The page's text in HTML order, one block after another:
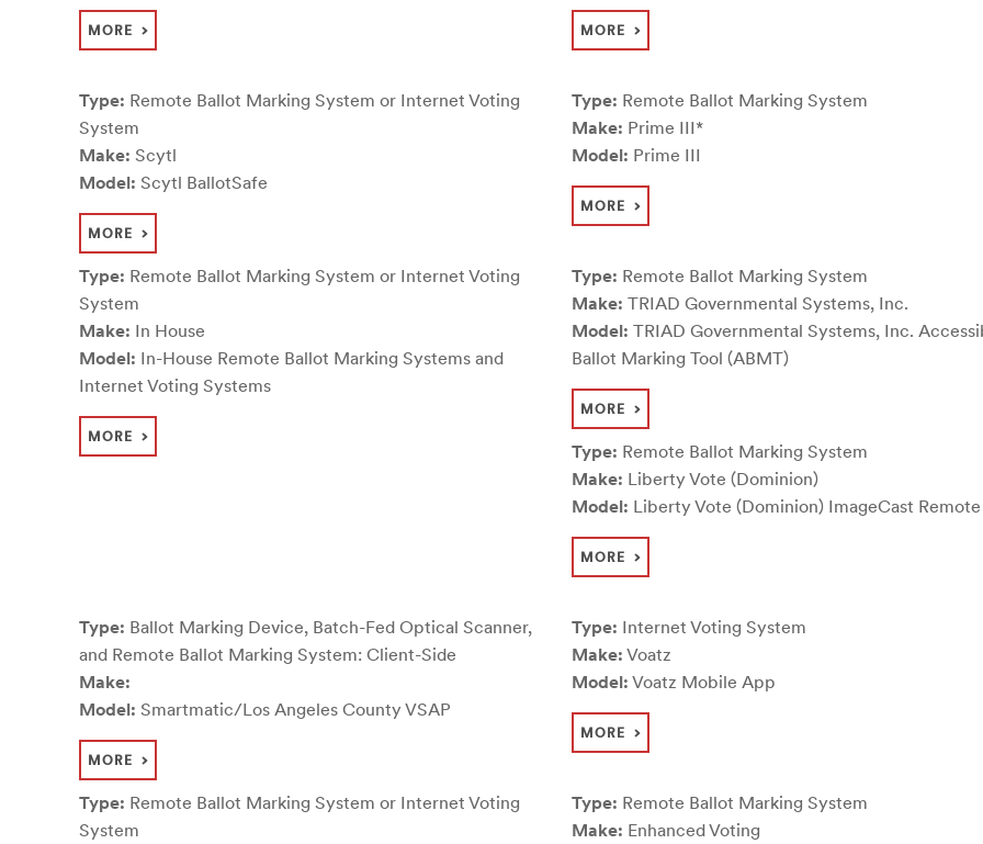
MORE MORE
Type: Remote Ballot Marking System or Internet Voting
System
Make: Scytl
Model: Scytl BallotSafe
MORE
Type: Remote Ballot Marking System
Make: Prime III*
Model: Prime III
MORE
Type: Remote Ballot Marking System or Internet Voting
System
Make: In House
Model: In-House Remote Ballot Marking Systems and
Internet Voting Systems
MORE
Type: Remote Ballot Marking System
Make: TRIAD Governmental Systems, Inc.
Model: TRIAD Governmental Systems, Inc.
Ballot Marking Tool (ABMT)
MORE
Type: Remote Ballot Marking System
Make: Liberty Vote (Dominion)
Model: Liberty Vote (Dominion) ImageCast Remote
MORE
Type: Ballot Marking Device, Batch-Fed Optical Scanner,
and Remote Ballot Marking System: Client-Side
Make:
Model: Smartmatic/Los Angeles County VSAP
MORE
Type: Internet Voting System
Make: Voatz
Model: Voatz Mobile App
MORE
Type: Remote Ballot Marking System or Internet Voting
System
Type: Remote Ballot Marking System
Make: Enhanced Voting